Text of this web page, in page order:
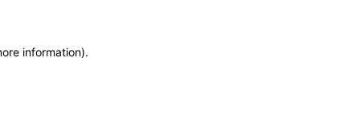
information).